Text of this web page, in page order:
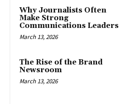
Why Journalists Often
Make Strong
Communications Leaders
March 13, 2026
The Rise of the Brand
Newsroom
March 13, 2026